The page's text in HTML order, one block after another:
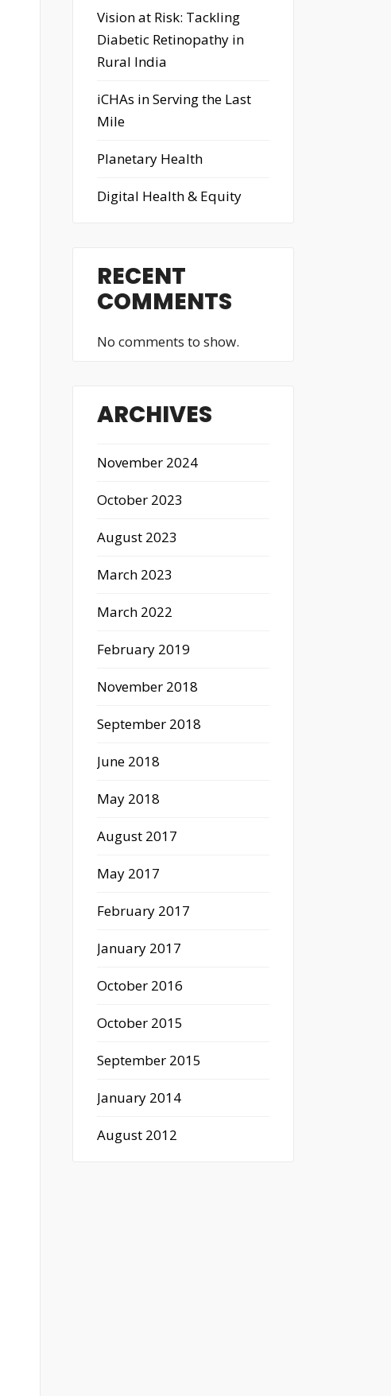
Vision at Risk: Tackling
Diabetic Retinopathy in
Rural India
iCHAs in Serving the Last
Mile
Planetary Health
Digital Health & Equity
RECENT
COMMENTS
No comments to show.
ARCHIVES
November 2024
October 2023
August 2023
March 2023
March 2022
February 2019
November 2018
September 2018
June 2018
May 2018
August 2017
May 2017
February 2017
January 2017
October 2016
October 2015
September 2015
January 2014
August 2012